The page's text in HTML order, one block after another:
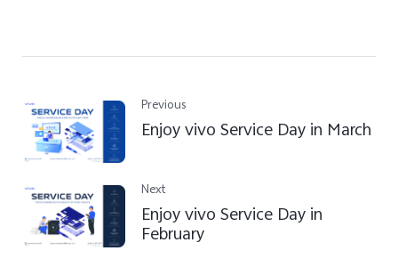
Previous
Enjoy vivo Service Day in March
Next
Enjoy vivo Service Day in
February